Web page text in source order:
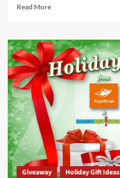
Read MoreRead
Holiday
Giveaways
2022
–
Olympus
Fluxx
&
Olympus
Loonacy
by
Looney
Labs
Giveaway Holiday Gift Ideas